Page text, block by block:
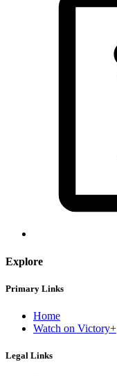
Explore
Primary Links
Home
Watch on Victory+
Legal Links